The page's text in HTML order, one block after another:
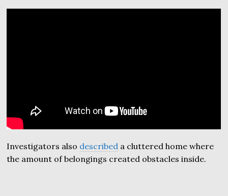
Investigators also described a cluttered home where
the amount of belongings created obstacles inside.